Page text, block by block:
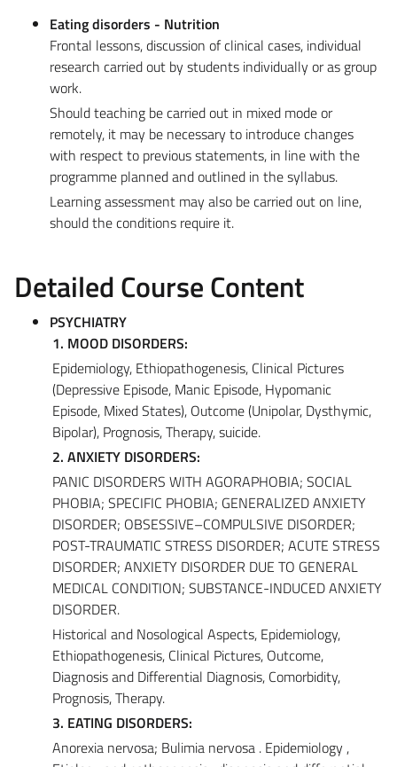
Eating disorders - Nutrition
Frontal lessons, discussion of clinical cases, individual
research carried out by students individually or as group
work.
Should teaching be carried out in mixed mode or
remotely, it may be necessary to introduce changes
with respect to previous statements, in line with the
programme planned and outlined in the syllabus.
Learning assessment may also be carried out on line,
should the conditions require it.
Detailed Course Content
PSYCHIATRY
1. MOOD DISORDERS:
Epidemiology, Ethiopathogenesis, Clinical Pictures
(Depressive Episode, Manic Episode, Hypomanic
Episode, Mixed States), Outcome (Unipolar, Dysthymic,
Bipolar), Prognosis, Therapy, suicide.
2. ANXIETY DISORDERS:
PANIC DISORDERS WITH AGORAPHOBIA; SOCIAL
PHOBIA; SPECIFIC PHOBIA; GENERALIZED ANXIETY
DISORDER; OBSESSIVE–COMPULSIVE DISORDER;
POST-TRAUMATIC STRESS DISORDER; ACUTE STRESS
DISORDER; ANXIETY DISORDER DUE TO GENERAL
MEDICAL CONDITION; SUBSTANCE-INDUCED ANXIETY
DISORDER.
Historical and Nosological Aspects, Epidemiology,
Ethiopathogenesis, Clinical Pictures, Outcome,
Diagnosis and Differential Diagnosis, Comorbidity,
Prognosis, Therapy.
3. EATING DISORDERS:
Anorexia nervosa; Bulimia nervosa . Epidemiology ,